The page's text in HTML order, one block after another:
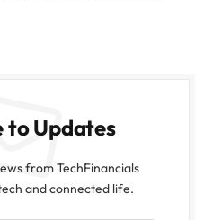
to Updates
from TechFinancials
and connected life.